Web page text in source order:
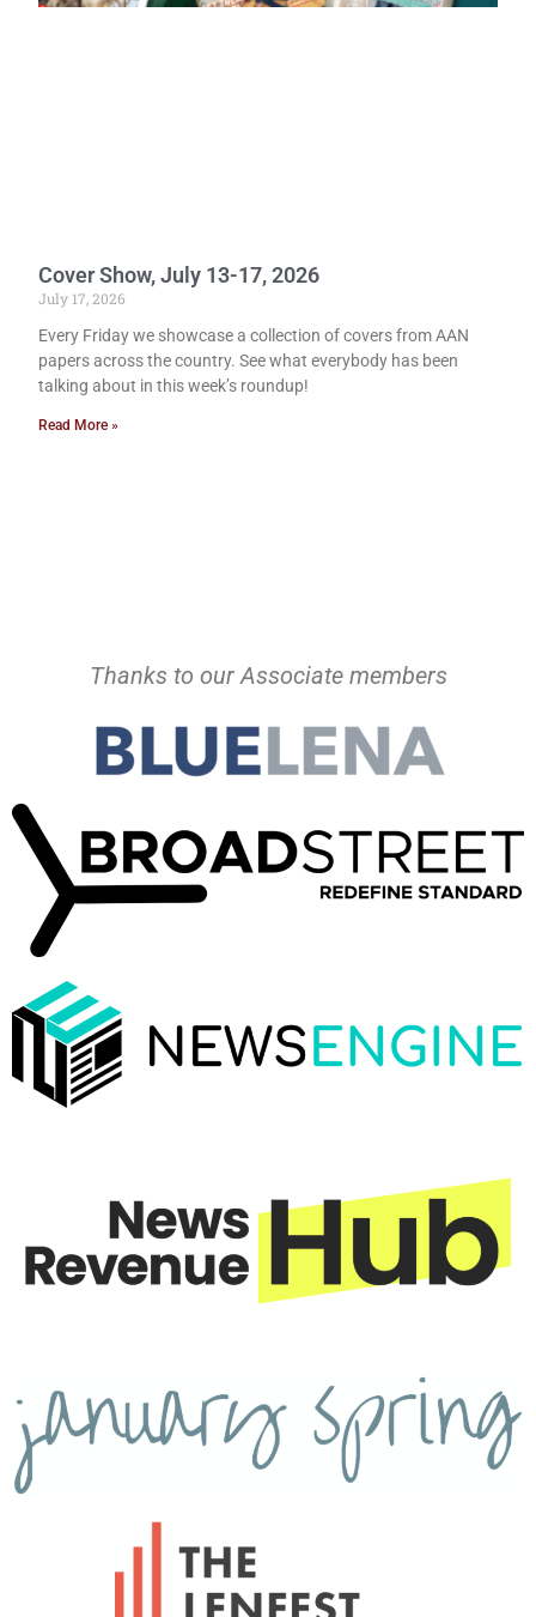
Cover Show, July 13-17, 2026
July 17, 2026
Every Friday we showcase a collection of covers from AAN
papers across the country. See what everybody has been
talking about in this week’s roundup!
Read More »
Thanks to our Associate members